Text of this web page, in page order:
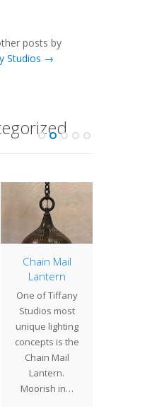
posts by
Studios →
Chain Mail
Lantern
One of Tiffany
Studios most
unique lighting
concepts is the
Chain Mail
Lantern.
Moorish in…